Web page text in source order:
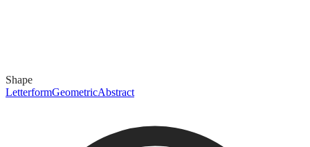
Shape
LetterformGeometricAbstract